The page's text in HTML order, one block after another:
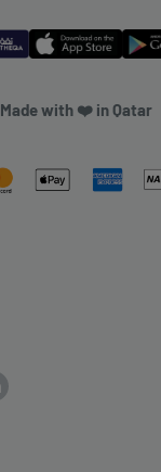
Made with ❤️ in Qatar